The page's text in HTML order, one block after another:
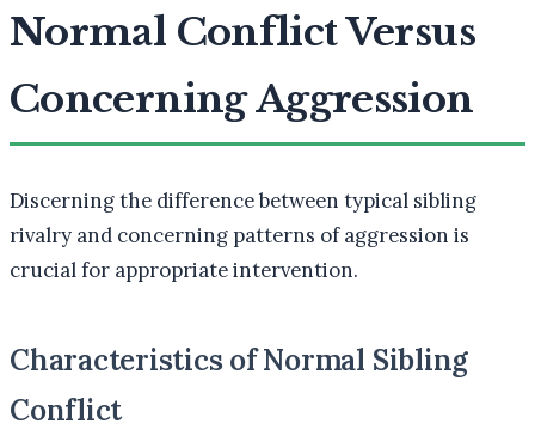
Normal Conflict Versus
Concerning Aggression
Discerning the difference between typical sibling
rivalry and concerning patterns of aggression is
crucial for appropriate intervention.
Characteristics of Normal Sibling
Conflict